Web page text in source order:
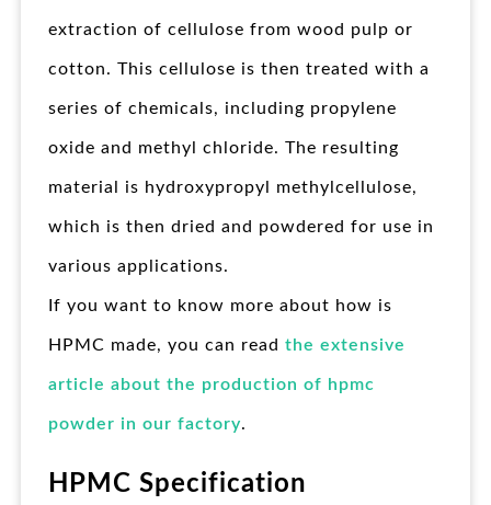
extraction of cellulose from wood pulp or
cotton. This cellulose is then treated with a
series of chemicals, including propylene
oxide and methyl chloride. The resulting
material is hydroxypropyl methylcellulose,
which is then dried and powdered for use in
various applications.
If you want to know more about how is
HPMC made, you can read the extensive
article about the production of hpmc
powder in our factory.
HPMC Specification